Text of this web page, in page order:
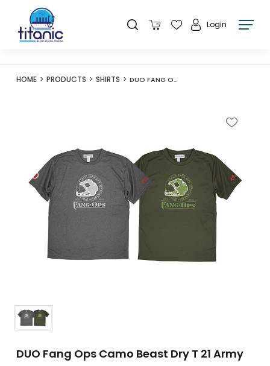
Login
HOME PRODUCTS SHIRTS DUO FANG OPS CAMO BEAST DRY T 21 ARMY GREEN
DUO Fang Ops Camo Beast Dry T 21 Army